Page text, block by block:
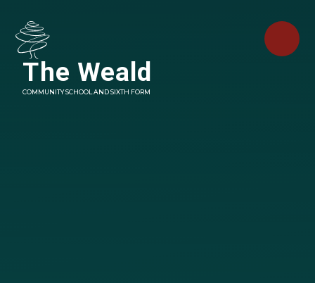
The Weald
COMMUNITY SCHOOL AND SIXTH FORM